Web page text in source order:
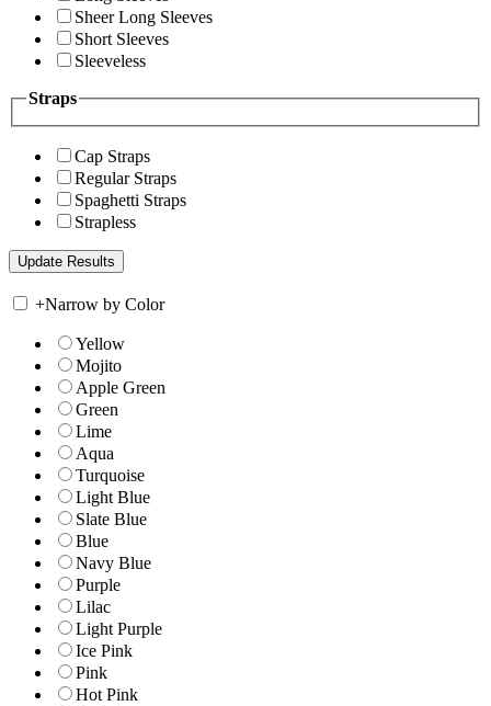
Sheer Long Sleeves
Short Sleeves
Sleeveless
Straps
Cap Straps
Regular Straps
Spaghetti Straps
Strapless
+Narrow by Color
Yellow
Mojito
Apple Green
Green
Lime
Aqua
Turquoise
Light Blue
Slate Blue
Blue
Navy Blue
Purple
Lilac
Light Purple
Ice Pink
Pink
Hot Pink